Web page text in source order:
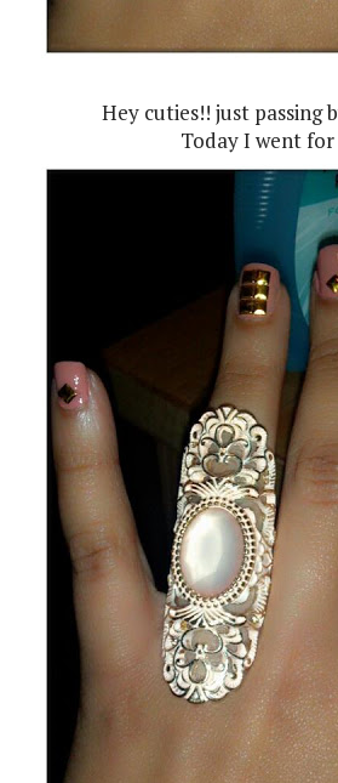
Hey cuties!! just passing
Today I went